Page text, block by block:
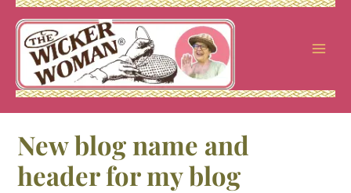
Skip
content
New blog name and
header for my blog